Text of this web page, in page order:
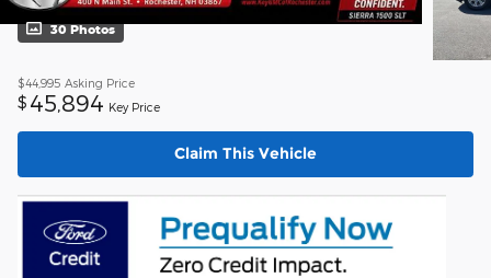
30 Photos
$44,995 Asking Price
$ 45,894 Key Price
Claim This Vehicle